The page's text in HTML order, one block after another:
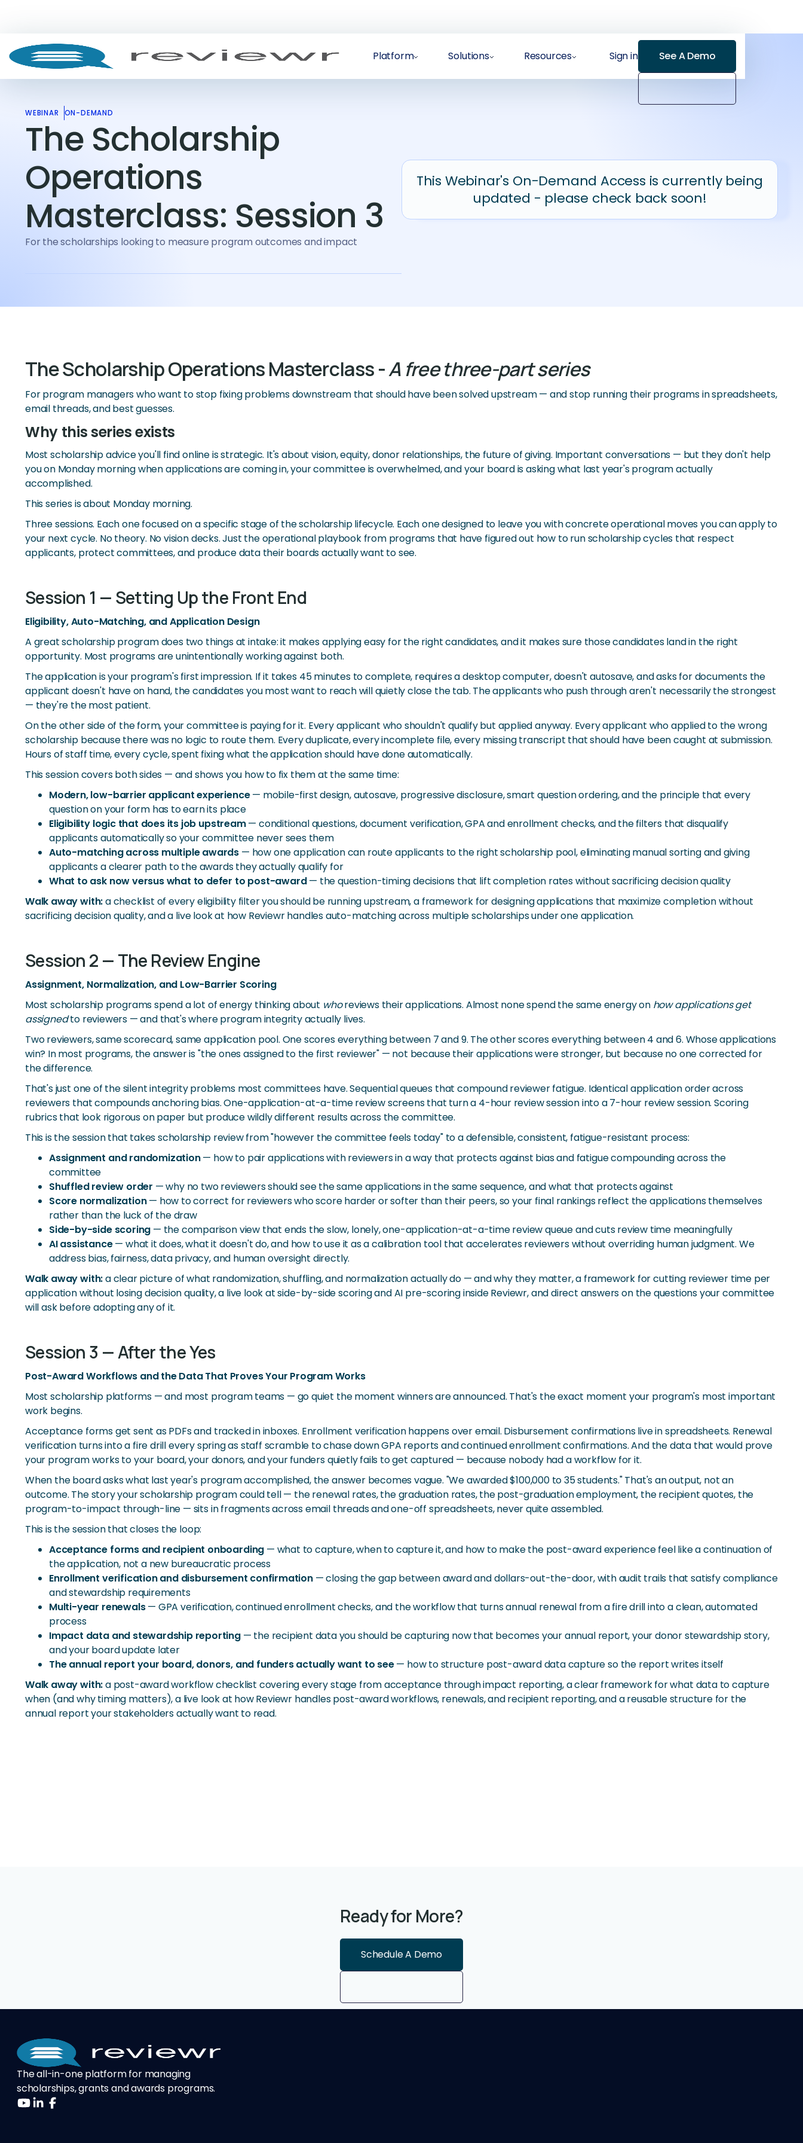
Platform Solutions Resources Sign in See A Demo
WEBINAR ON-DEMAND
The Scholarship
Operations
Masterclass: Session 3
For the scholarships looking to measure program outcomes and impact
This Webinar's On-Demand Access is currently being
updated - please check back soon!
The Scholarship Operations Masterclass -A free three-part series
For program managers who want to stop fixing problems downstream that should have been solved upstream — and stop running their programs in spreadsheets,
email threads, and best guesses.
Why this series exists
Most scholarship advice you'll find online is strategic. It's about vision, equity, donor relationships, the future of giving. Important conversations — but they don't help
you on Monday morning when applications are coming in, your committee is overwhelmed, and your board is asking what last year's program actually
accomplished.
This series is about Monday morning.
Three sessions. Each one focused on a specific stage of the scholarship lifecycle. Each one designed to leave you with concrete operational moves you can apply to
your next cycle. No theory. No vision decks. Just the operational playbook from programs that have figured out how to run scholarship cycles that respect
applicants, protect committees, and produce data their boards actually want to see.
Session 1 — Setting Up the Front End
Eligibility, Auto-Matching, and Application Design
A great scholarship program does two things at intake: it makes applying easy for the right candidates, and it makes sure those candidates land in the right
opportunity. Most programs are unintentionally working against both.
The application is your program's first impression. If it takes 45 minutes to complete, requires a desktop computer, doesn't autosave, and asks for documents the
applicant doesn't have on hand, the candidates you most want to reach will quietly close the tab. The applicants who push through aren't necessarily the strongest
— they're the most patient.
On the other side of the form, your committee is paying for it. Every applicant who shouldn't qualify but applied anyway. Every applicant who applied to the wrong
scholarship because there was no logic to route them. Every duplicate, every incomplete file, every missing transcript that should have been caught at submission.
Hours of staff time, every cycle, spent fixing what the application should have done automatically.
This session covers both sides — and shows you how to fix them at the same time:
Modern, low-barrier applicant experience— mobile-first design, autosave, progressive disclosure, smart question ordering, and the principle that every
question on your form has to earn its place
Eligibility logic that does its job upstream— conditional questions, document verification, GPA and enrollment checks, and the filters that disqualify
applicants automatically so your committee never sees them
Auto-matching across multiple awards — how one application can route applicants to the right scholarship pool, eliminating manual sorting and giving
applicants a clearer path to the awards they actually qualify for
What to ask now versus what to defer to post-award— the question-timing decisions that lift completion rates without sacrificing decision quality
Walk away with:a checklist of every eligibility filter you should be running upstream, a framework for designing applications that maximize completion without
sacrificing decision quality, and a live look at how Reviewr handles auto-matching across multiple scholarships under one application.
Session 2 — The Review Engine
Assignment, Normalization, and Low-Barrier Scoring
Most scholarship programs spend a lot of energy thinking about whoreviews their applications. Almost none spend the same energy on how applications get
assignedto reviewers — and that's where program integrity actually lives.
Two reviewers, same scorecard, same application pool. One scores everything between 7 and 9. The other scores everything between 4 and 6. Whose applications
win? In most programs, the answer is "the ones assigned to the first reviewer" — not because their applications were stronger, but because no one corrected for
the difference.
That's just one of the silent integrity problems most committees have. Sequential queues that compound reviewer fatigue. Identical application order across
reviewers that compounds anchoring bias. One-application-at-a-time review screens that turn a 4-hour review session into a 7-hour review session. Scoring
rubrics that look rigorous on paper but produce wildly different results across the committee.
This is the session that takes scholarship review from "however the committee feels today" to a defensible, consistent, fatigue-resistant process:
Assignment and randomization— how to pair applications with reviewers in a way that protects against bias and fatigue compounding across the
committee
Shuffled review order — why no two reviewers should see the same applications in the same sequence, and what that protects against
Score normalization— how to correct for reviewers who score harder or softer than their peers, so your final rankings reflect the applications themselves
rather than the luck of the draw
Side-by-side scoring — the comparison view that ends the slow, lonely, one-application-at-a-time review queue and cuts review time meaningfully
AI assistance— what it does, what it doesn't do, and how to use it as a calibration tool that accelerates reviewers without overriding human judgment. We
address bias, fairness, data privacy, and human oversight directly.
Walk away with:a clear picture of what randomization, shuffling, and normalization actually do — and why they matter, a framework for cutting reviewer time per
application without losing decision quality, a live look at side-by-side scoring and AI pre-scoring inside Reviewr, and direct answers on the questions your committee
will ask before adopting any of it.
Session 3 — After the Yes
Post-Award Workflows and the Data That Proves Your Program Works
Most scholarship platforms — and most program teams — go quiet the moment winners are announced. That's the exact moment your program's most important
work begins.
Acceptance forms get sent as PDFs and tracked in inboxes. Enrollment verification happens over email. Disbursement confirmations live in spreadsheets. Renewal
verification turns into a fire drill every spring as staff scramble to chase down GPA reports and continued enrollment confirmations. And the data that would prove
your program works to your board, your donors, and your funders quietly fails to get captured — because nobody had a workflow for it.
When the board asks what last year's program accomplished, the answer becomes vague. "We awarded $100,000 to 35 students." That's an output, not an
outcome. The story your scholarship program could tell — the renewal rates, the graduation rates, the post-graduation employment, the recipient quotes, the
program-to-impact through-line — sits in fragments across email threads and one-off spreadsheets, never quite assembled.
This is the session that closes the loop:
Acceptance forms and recipient onboarding — what to capture, when to capture it, and how to make the post-award experience feel like a continuation of
the application, not a new bureaucratic process
Enrollment verification and disbursement confirmation— closing the gap between award and dollars-out-the-door, with audit trails that satisfy compliance
and stewardship requirements
Multi-year renewals— GPA verification, continued enrollment checks, and the workflow that turns annual renewal from a fire drill into a clean, automated
process
Impact data and stewardship reporting— the recipient data you should be capturing now that becomes your annual report, your donor stewardship story,
and your board update later
The annual report your board, donors, and funders actually want to see— how to structure post-award data capture so the report writes itself
Walk away with:a post-award workflow checklist covering every stage from acceptance through impact reporting, a clear framework for what data to capture
when (and why timing matters), a live look at how Reviewr handles post-award workflows, renewals, and recipient reporting, and a reusable structure for the
annual report your stakeholders actually want to read.
Ready for More?
Schedule A Demo
The all-in-one platform for managing
scholarships, grants and awards programs.